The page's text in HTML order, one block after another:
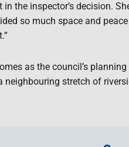
the inspector’s decision.
so much space and
as the council’s
neighbouring stretch of